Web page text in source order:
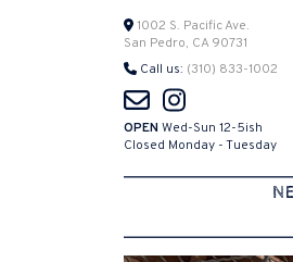
1002 S. Pacific Ave.
San Pedro, CA 90731
Call us: (310) 833-1002
OPEN Wed-Sun 12-5ish
Closed Monday - Tuesday